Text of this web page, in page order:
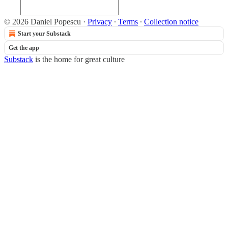
© 2026 Daniel Popescu · Privacy ∙ Terms ∙ Collection notice
Start your Substack
Get the app
Substack is the home for great culture